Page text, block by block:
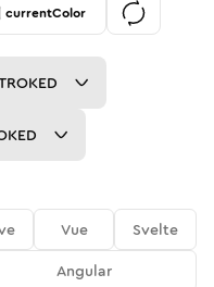
currentColor
Vue
Svelte
Angular